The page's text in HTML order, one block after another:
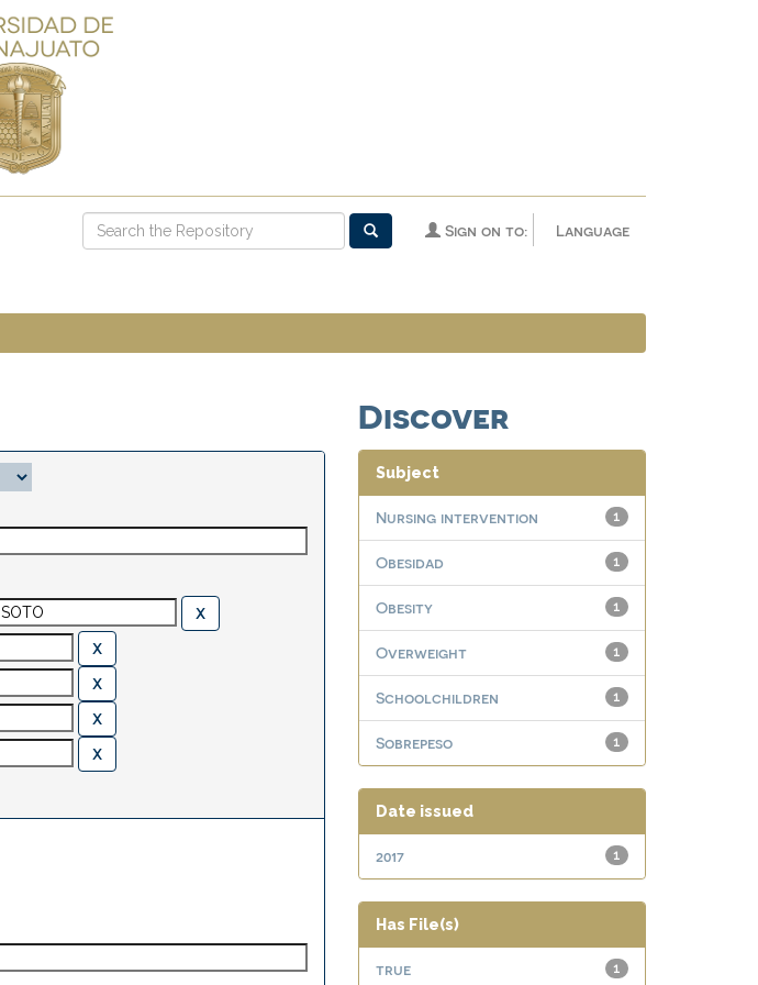
Language
Sign on to:
Discover
Subject
1
Nursing intervention
1
Obesidad
1
Obesity
1
Overweight
1
Schoolchildren
1
Sobrepeso
Date issued
1
2017
Has File(s)
1
true